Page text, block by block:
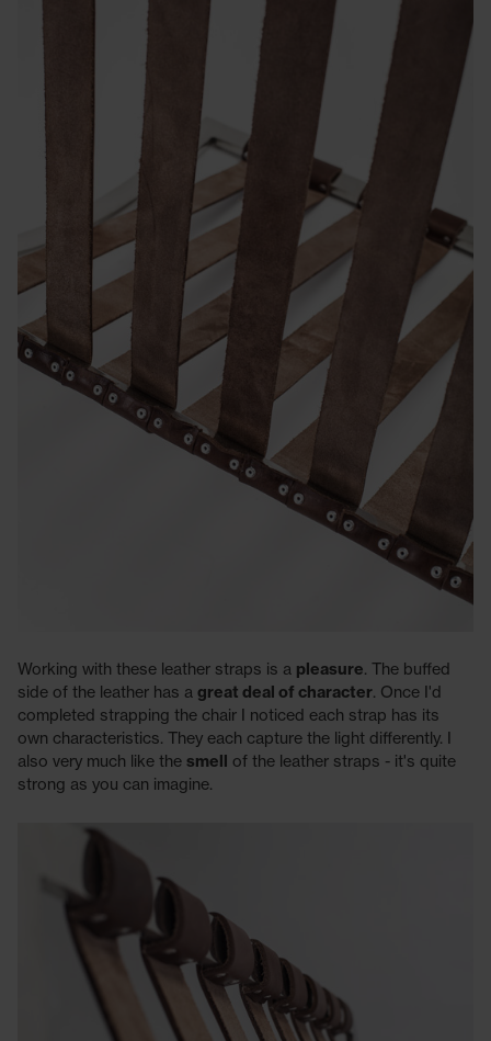
Working with these leather straps is a pleasure. The buffed
side of the leather has a great deal of character. Once I'd
completed strapping the chair I noticed each strap has its
own characteristics. They each capture the light differently. I
also very much like the smell of the leather straps - it's quite
strong as you can imagine.